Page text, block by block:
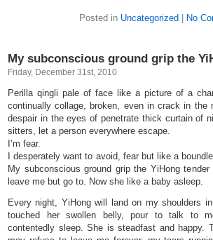
Posted in Uncategorized No
My subconscious ground grip the
Friday, December 31st, 2010
Perilla qingli pale of face like a picture of a
continually collage, broken, even in crack in the
despair in the eyes of penetrate thick curtain of
sitters, let a person everywhere escape.
I’m fear.
I desperately want to avoid, fear but like a
My subconscious ground grip the YiHong
leave me but go to. Now she like a baby asleep.
Every night, YiHong will land on my shoulders
touched her swollen belly, pour to talk to
contentedly sleep. She is steadfast and happy.